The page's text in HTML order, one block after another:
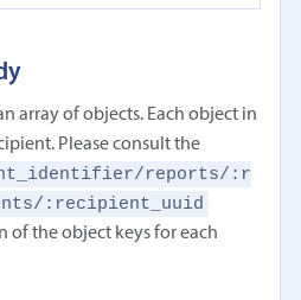
array of objects. Each object in
Please consult the
reports/:r
:recipient_uuid
of the object keys for each